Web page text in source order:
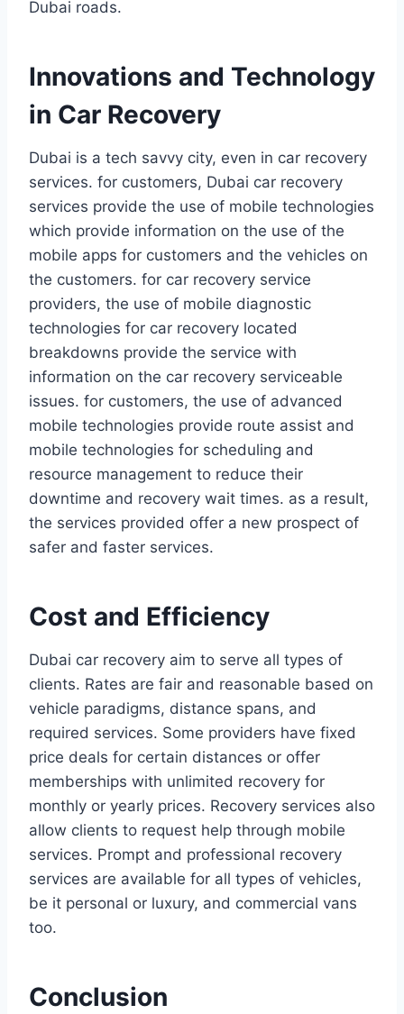
Dubai roads.
Innovations and Technology
in Car Recovery
Dubai is a tech savvy city, even in car recovery
services. for customers, Dubai car recovery
services provide the use of mobile technologies
which provide information on the use of the
mobile apps for customers and the vehicles on
the customers. for car recovery service
providers, the use of mobile diagnostic
technologies for car recovery located
breakdowns provide the service with
information on the car recovery serviceable
issues. for customers, the use of advanced
mobile technologies provide route assist and
mobile technologies for scheduling and
resource management to reduce their
downtime and recovery wait times. as a result,
the services provided offer a new prospect of
safer and faster services.
Cost and Efficiency
Dubai car recovery aim to serve all types of
clients. Rates are fair and reasonable based on
vehicle paradigms, distance spans, and
required services. Some providers have fixed
price deals for certain distances or offer
memberships with unlimited recovery for
monthly or yearly prices. Recovery services also
allow clients to request help through mobile
services. Prompt and professional recovery
services are available for all types of vehicles,
be it personal or luxury, and commercial vans
too.
Conclusion